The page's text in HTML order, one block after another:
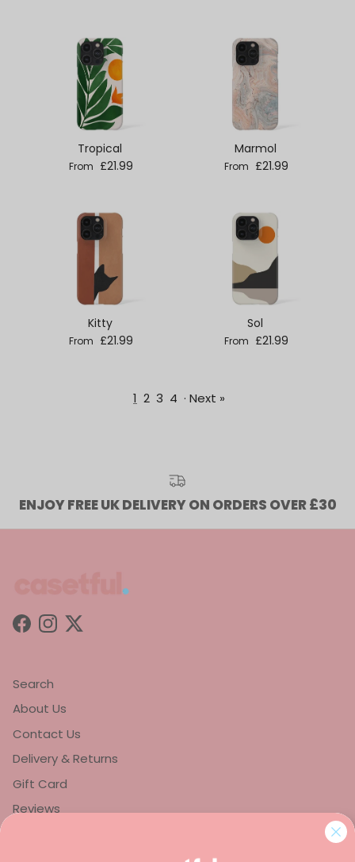
Tropical
Regular price
From £21.99
Marmol
Regular price
From £21.99
Kitty
Regular price
From £21.99
Sol
Regular price
From £21.99
1 2 3 4 · Next »
ENJOY FREE UK DELIVERY ON ORDERS OVER £30
Facebook
Instagram
Twitter
Search
About Us
Contact Us
Delivery & Returns
Gift Card
Reviews